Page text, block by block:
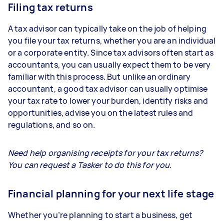
Filing tax returns
A tax advisor can typically take on the job of helping
you file your tax returns, whether you are an individual
or a corporate entity. Since tax advisors often start as
accountants, you can usually expect them to be very
familiar with this process. But unlike an ordinary
accountant, a good tax advisor can usually optimise
your tax rate to lower your burden, identify risks and
opportunities, advise you on the latest rules and
regulations, and so on.
Need help organising receipts for your tax returns?
You can request a Tasker to do this for you.
Financial planning for your next life stage
Whether you’re planning to start a business, get